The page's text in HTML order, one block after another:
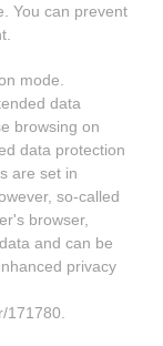
You can prevent
mode.
data
browsing on
data protection
are set in
so-called
browser,
and can be
privacy
171780